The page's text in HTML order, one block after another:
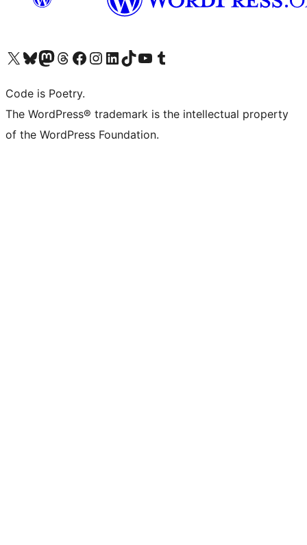
Visit our X (formerly Twitter) account
Visit our Bluesky account
Visit our Mastodon account
Visit our Threads account
Visit our Facebook page
Visit our Instagram account
Visit our LinkedIn account
Visit our TikTok account
Visit our YouTube channel
Visit our Tumblr account
Code is Poetry.
The WordPress® trademark is the intellectual property
of the WordPress Foundation.